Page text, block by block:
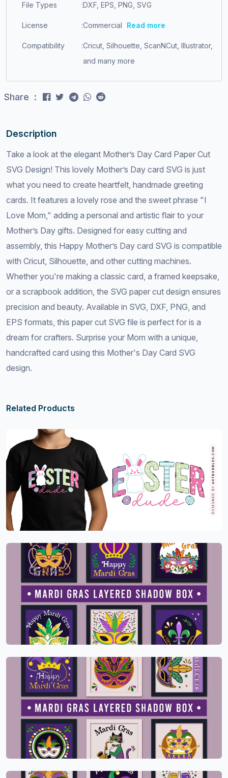
Description
Take a look at the elegant Mother’s Day Card Paper Cut
SVG Design! This lovely Mother’s Day card SVG is just
what you need to create heartfelt, handmade greeting
cards. It features a lovely rose and the sweet phrase "I
Love Mom," adding a personal and artistic flair to your
Mother’s Day gifts. Designed for easy cutting and
assembly, this Happy Mother’s Day card SVG is compatible
with Cricut, Silhouette, and other cutting machines.
Whether you're making a classic card, a framed keepsake,
or a scrapbook addition, the SVG paper cut design ensures
precision and beauty. Available in SVG, DXF, PNG, and
EPS formats, this paper cut SVG file is perfect for is a
dream for crafters. Surprise your Mom with a unique,
handcrafted card using this Mother's Day Card SVG
design.
File Types :DXF, EPS, PNG, SVG
License :Commercial Read more
Compatibility :Cricut, Silhouette, ScanNCut, Illustrator,
and many more
Share :
Related Products